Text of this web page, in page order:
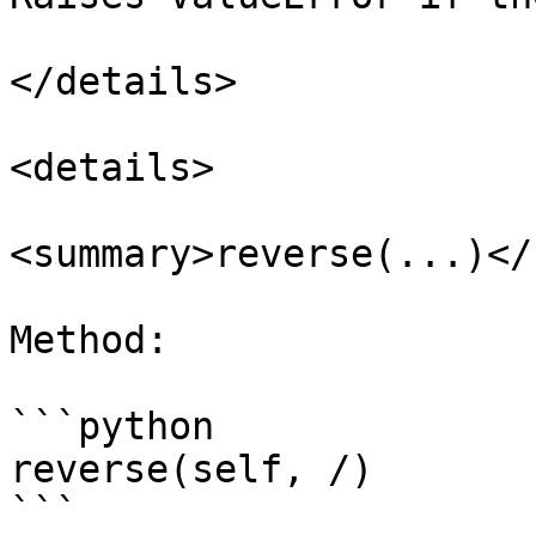
</details>
<details>
<summary>reverse(...)</
Method:
```python
reverse(self, /)
```